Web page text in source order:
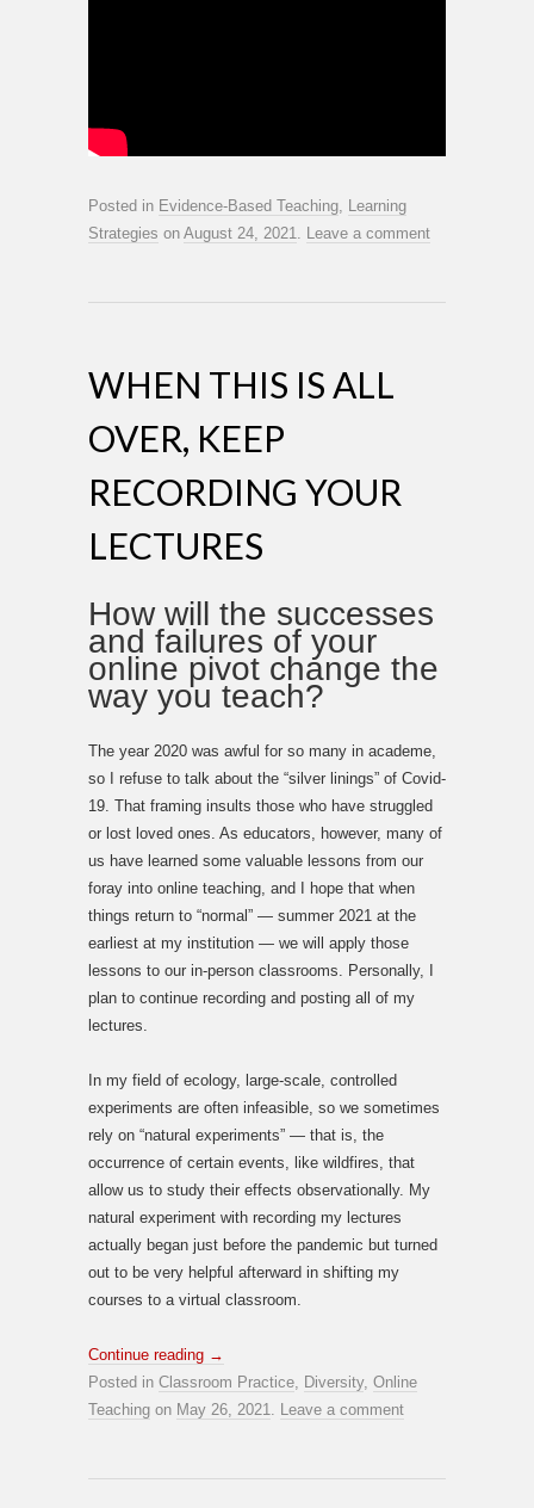
Posted in Evidence-Based Teaching, Learning
Strategies on August 24, 2021. Leave a comment
WHEN THIS IS ALL
OVER, KEEP
RECORDING YOUR
LECTURES
How will the successes
and failures of your
online pivot change the
way you teach?
The year 2020 was awful for so many in academe,
so I refuse to talk about the “silver linings” of Covid-
19. That framing insults those who have struggled
or lost loved ones. As educators, however, many of
us have learned some valuable lessons from our
foray into online teaching, and I hope that when
things return to “normal” — summer 2021 at the
earliest at my institution — we will apply those
lessons to our in-person classrooms. Personally, I
plan to continue recording and posting all of my
lectures.
In my field of ecology, large-scale, controlled
experiments are often infeasible, so we sometimes
rely on “natural experiments” — that is, the
occurrence of certain events, like wildfires, that
allow us to study their effects observationally. My
natural experiment with recording my lectures
actually began just before the pandemic but turned
out to be very helpful afterward in shifting my
courses to a virtual classroom.
Continue reading →
Posted in Classroom Practice, Diversity, Online
Teaching on May 26, 2021. Leave a comment